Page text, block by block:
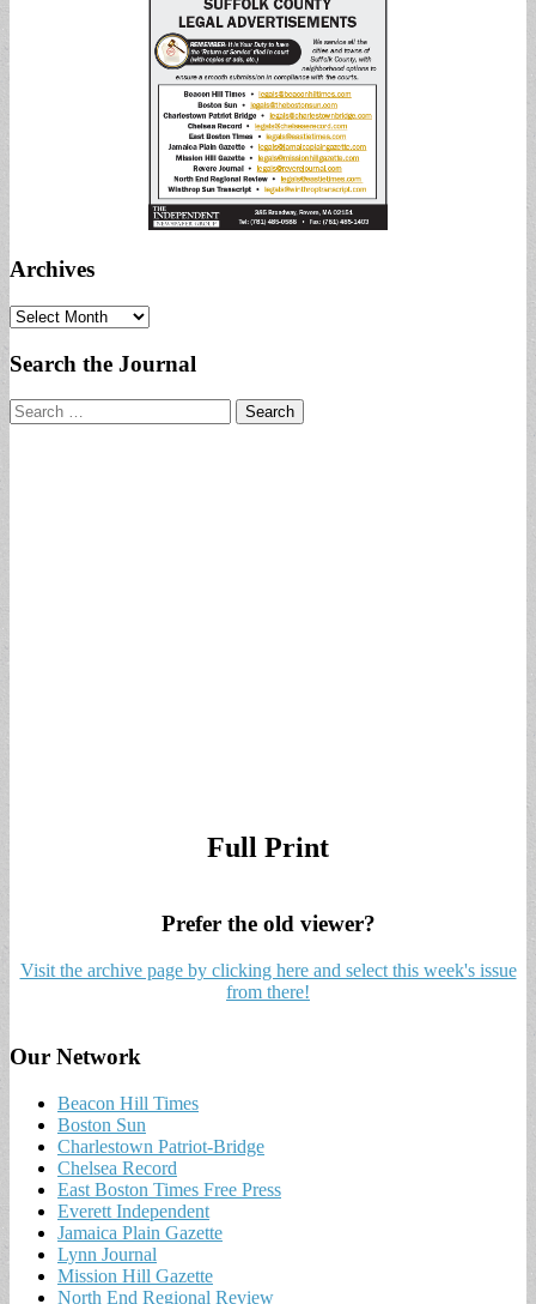
Archives
Archives
Search the Journal
Search
for:
Full Print
Prefer the old viewer?
Visit the archive page by clicking here and select this week's issue
from there!
Our Network
Beacon Hill Times
Boston Sun
Charlestown Patriot-Bridge
Chelsea Record
East Boston Times Free Press
Everett Independent
Jamaica Plain Gazette
Lynn Journal
Mission Hill Gazette
North End Regional Review